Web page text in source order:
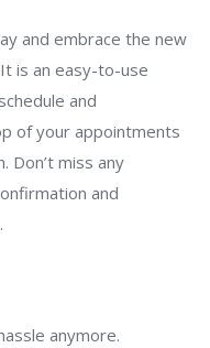
and embrace the new
is an easy-to-use
and
of your appointments
Don’t miss any
and
anymore.